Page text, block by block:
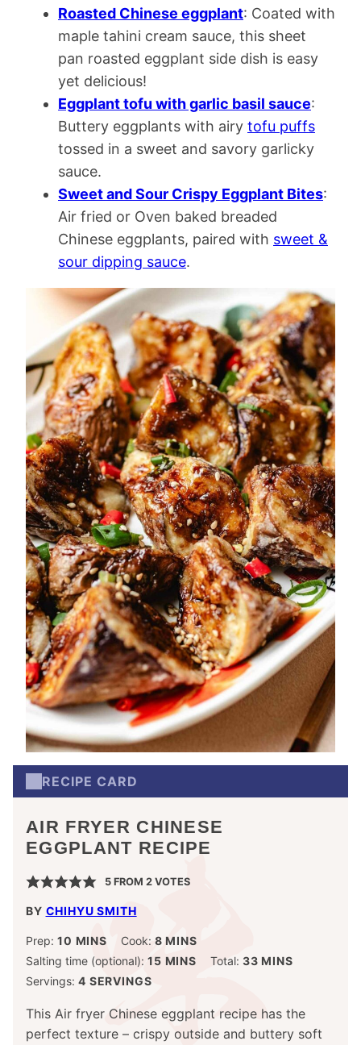
Roasted Chinese eggplant: Coated with
maple tahini cream sauce, this sheet
pan roasted eggplant side dish is easy
yet delicious!
Eggplant tofu with garlic basil sauce:
Buttery eggplants with airy tofu puffs
tossed in a sweet and savory garlicky
sauce.
Sweet and Sour Crispy Eggplant Bites:
Air fried or Oven baked breaded
Chinese eggplants, paired with sweet &
sour dipping sauce.
RECIPE CARD
AIR FRYER CHINESE
EGGPLANT RECIPE
5FROM 2VOTES
BY CHIHYU SMITH
Prep: 10 MINUTES
MINS Cook: 8MINUTES
MINS
Salting time (optional): 15MINUTES
MINS Total: 33MINUTES
MINS
Servings: 4 SERVINGS
This Air fryer Chinese eggplant recipe has the
perfect texture – crispy outside and buttery soft